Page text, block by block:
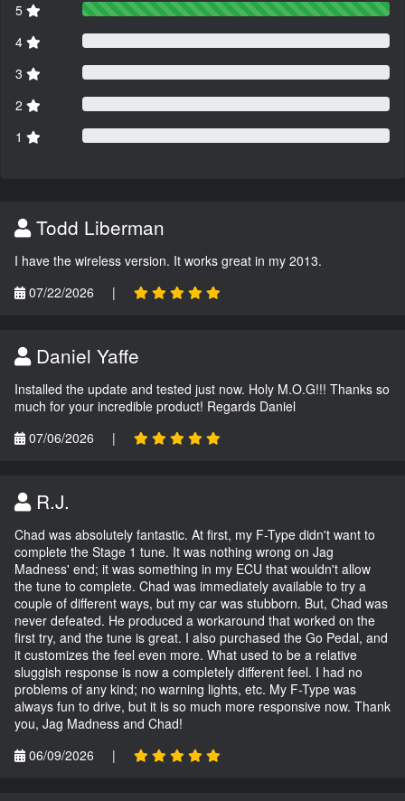
5
4
3
2
1
Todd Liberman
I have the wireless version. It works great in my 2013.
07/22/2026
|
Daniel Yaffe
Installed the update and tested just now. Holy M.O.G!!! Thanks so
much for your incredible product! Regards Daniel
07/06/2026
|
R.J.
Chad was absolutely fantastic. At first, my F-Type didn't want to
complete the Stage 1 tune. It was nothing wrong on Jag
Madness' end; it was something in my ECU that wouldn't allow
the tune to complete. Chad was immediately available to try a
couple of different ways, but my car was stubborn. But, Chad was
never defeated. He produced a workaround that worked on the
first try, and the tune is great. I also purchased the Go Pedal, and
it customizes the feel even more. What used to be a relative
sluggish response is now a completely different feel. I had no
problems of any kind; no warning lights, etc. My F-Type was
always fun to drive, but it is so much more responsive now. Thank
you, Jag Madness and Chad!
06/09/2026
|